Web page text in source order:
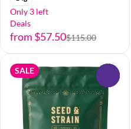
Only 3 left
Deals
from $57.50$115.00
SALE